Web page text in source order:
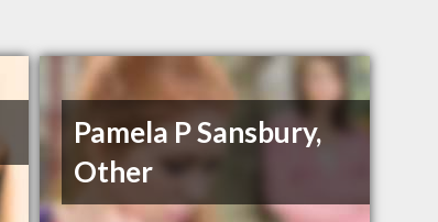
Pamela P Sansbury,
Other